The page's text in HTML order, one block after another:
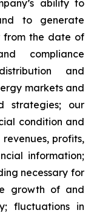
ability to
to generate
from the date of
compliance
and
markets and
strategies; our
condition and
profits,
information;
necessary for
growth of and
fluctuations in